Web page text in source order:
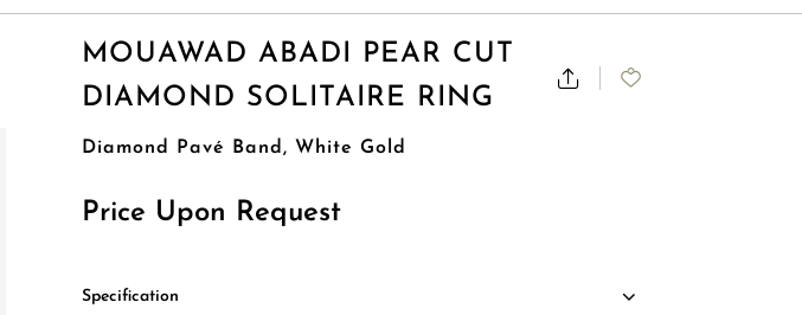
MOUAWAD ABADI PEAR CUT
DIAMOND SOLITAIRE RING
Diamond Pavé Band, White Gold
Price Upon Request
Specification